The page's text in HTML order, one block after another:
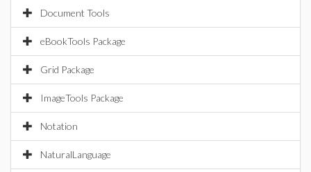
Document Tools
eBookTools Package
Grid Package
ImageTools Package
Notation
NaturalLanguage